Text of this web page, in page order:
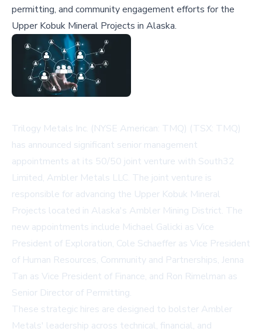
permitting, and community engagement efforts for the
Upper Kobuk Mineral Projects in Alaska.
Trilogy Metals Inc. (NYSE American: TMQ) (TSX: TMQ)
has announced significant senior management
appointments at its 50/50 joint venture with South32
Limited, Ambler Metals LLC. The joint venture is
responsible for advancing the Upper Kobuk Mineral
Projects located in Alaska's Ambler Mining District. The
new appointments include Michael Galicki as Vice
President of Exploration, Cole Schaeffer as Vice President
of Human Resources, Community and Partnerships, Jenna
Tan as Vice President of Finance, and Ron Rimelman as
Senior Director of Permitting.
These strategic hires are designed to bolster Ambler
Metals' leadership across technical, financial, and